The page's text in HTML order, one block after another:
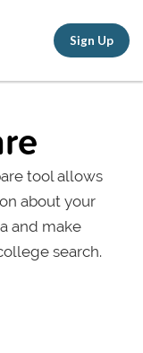
Sign Up
tool allows
about your
and make
search.